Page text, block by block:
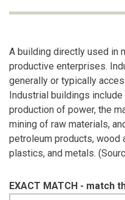
A building directly used in
productive enterprises.
generally or typically
Industrial buildings
production of power, the
mining of raw materials,
petroleum products, wood
plastics, and metals.
EXACT MATCH - match